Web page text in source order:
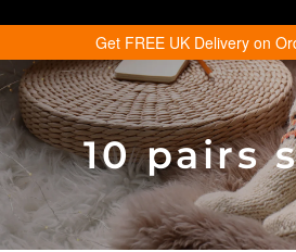
Get FREE UK Delivery on
10 pairs